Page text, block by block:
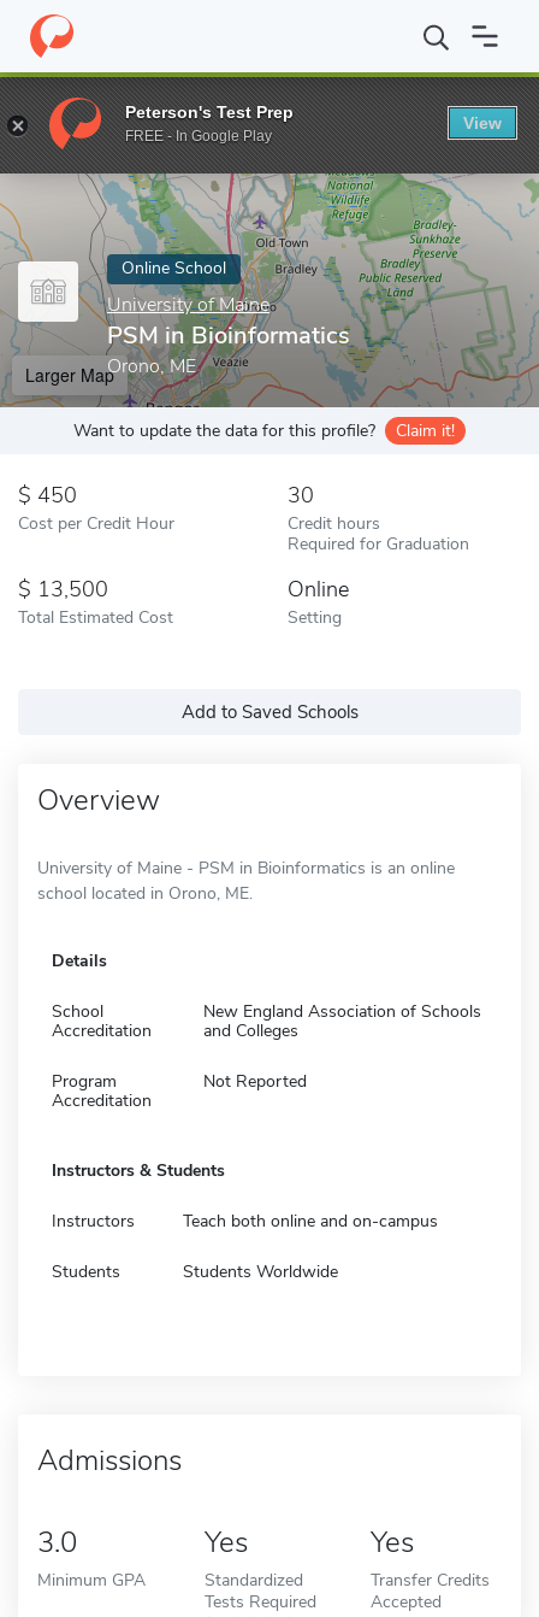
Home Online Schools University of Maine PSM in
Enter a keyword
Online School
University of Maine
PSM in Bioinformatics
Orono, ME
Larger Map
Want to update the data for this profile? Claim it!
450
Cost per Credit Hour
30
Credit hours
Required for Graduation
13,500
Total Estimated Cost
Online
Setting
Add to Saved Schools
Overview
University of Maine - PSM in Bioinformatics is an online
school located in Orono, ME.
Details
School
Accreditation
New England Association of Schools
and Colleges
Program
Accreditation
Not Reported
Instructors & Students
Instructors Teach both online and on-campus
Students Students Worldwide
Admissions
3.0
Minimum GPA
Yes
Standardized
Tests Required
Yes
Transfer Credits
Accepted
Peterson's Test Prep
FREE - In Google Play
View